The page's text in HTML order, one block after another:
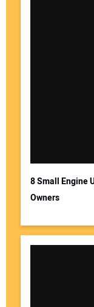
8 Small Engine
Owners